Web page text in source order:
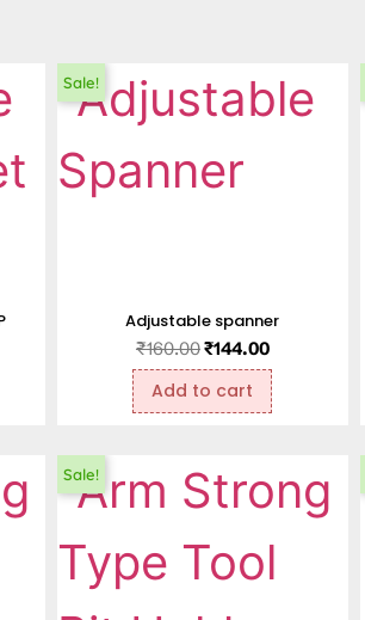
Sale!
Adjustable spanner
₹160.00₹144.00
Add to cart
Sale!